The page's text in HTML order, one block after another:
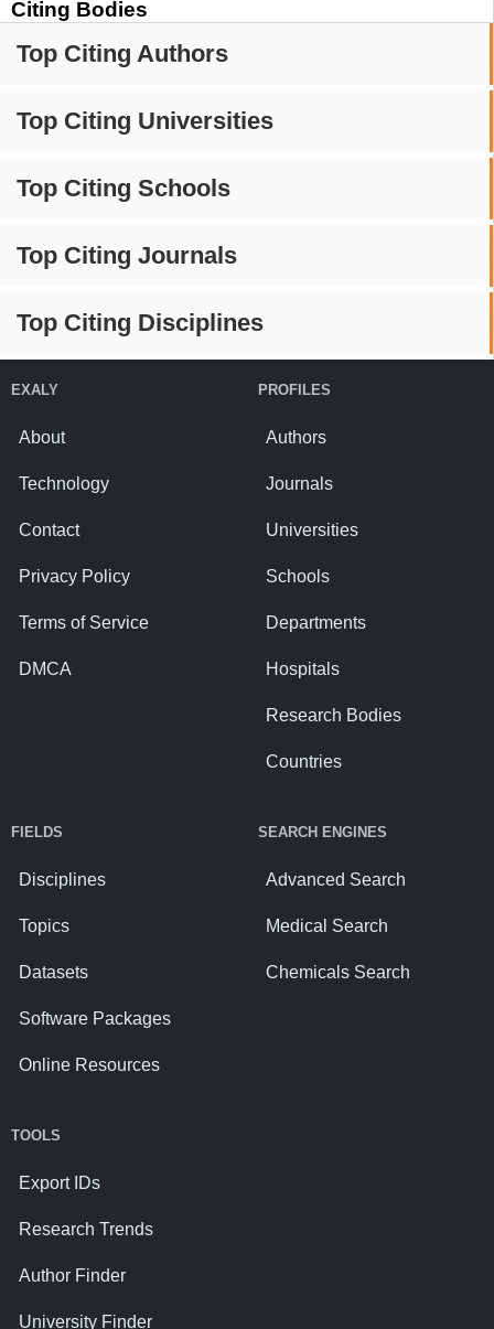
Citing Bodies
Top Citing Authors
Top Citing Universities
Top Citing Schools
Top Citing Journals
Top Citing Disciplines
EXALY
About
Technology
Contact
Privacy Policy
Terms of Service
DMCA
PROFILES
Authors
Journals
Universities
Schools
Departments
Hospitals
Research Bodies
Countries
FIELDS
Disciplines
Topics
Datasets
Software Packages
Online Resources
SEARCH ENGINES
Advanced Search
Medical Search
Chemicals Search
TOOLS
Export IDs
Research Trends
Author Finder
University Finder